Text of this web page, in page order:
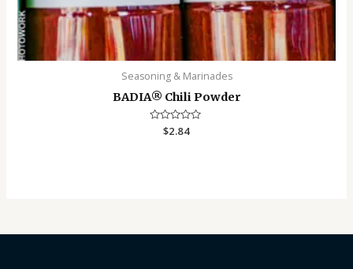
Seasoning & Marinades
BADIA®️ Chili Powder
Rated
$2.84